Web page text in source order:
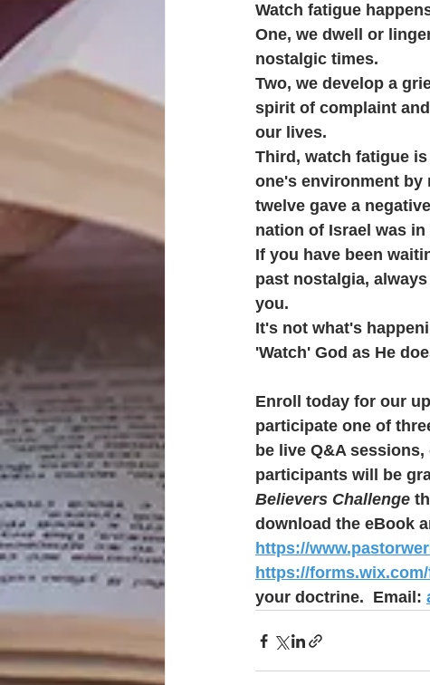
Watch fatigue
One, we dwell or
nostalgic times.
Two, we develop a
spirit of complaint
our lives.
Third, watch fatigue
one's environment by
twelve gave a
nation of Israel was
If you have been
past nostalgia,
you.
It's not what's
'Watch' God as He
Enroll today for our
participate one of
be live Q&A
participants will be
Believers Challenge
download the eBook
https://
https://forms.wix.com/
your doctrine.  Email: